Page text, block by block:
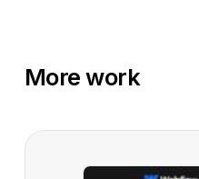
More work
Read case study